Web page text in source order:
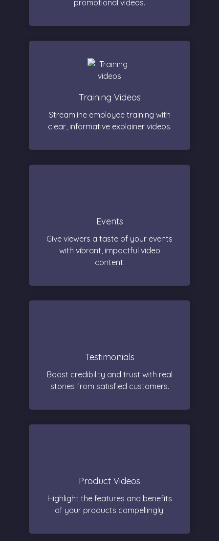
promotional videos.
Training Videos
Streamline employee training with
clear, informative explainer videos.
Events
Give viewers a taste of your events
with vibrant, impactful video
content.
Testimonials
Boost credibility and trust with real
stories from satisfied customers.
Product Videos
Highlight the features and benefits
of your products compellingly.